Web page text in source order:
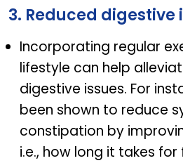
3. Reduced digestive
Incorporating regular
lifestyle can help
digestive issues. For
been shown to reduce
constipation by
i.e., how long it takes